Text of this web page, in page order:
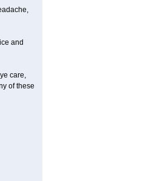
and
care,
of these